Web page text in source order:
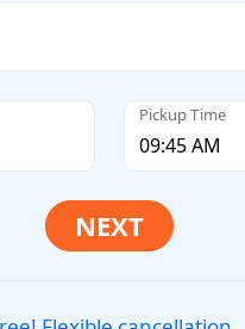
Pickup Time